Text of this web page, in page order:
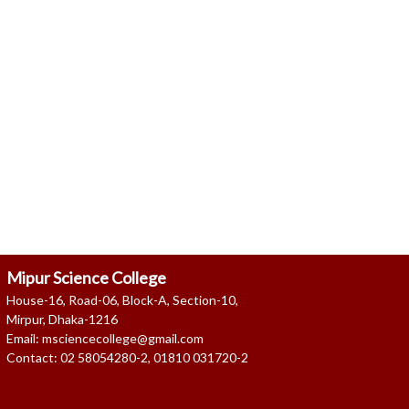
Mipur Science College
House-16, Road-06, Block-A, Section-10,
Mirpur, Dhaka-1216
Email: msciencecollege@gmail.com
Contact: 02 58054280-2, 01810 031720-2